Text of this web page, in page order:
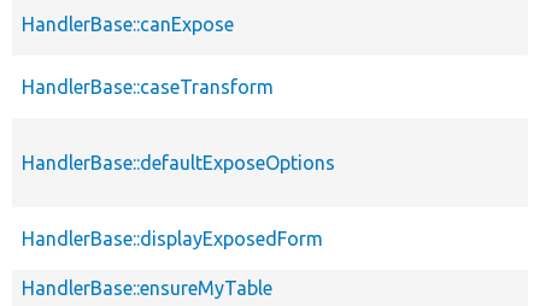
HandlerBase::canExpose
HandlerBase::caseTransform
HandlerBase::defaultExposeOptions
HandlerBase::displayExposedForm
HandlerBase::ensureMyTable